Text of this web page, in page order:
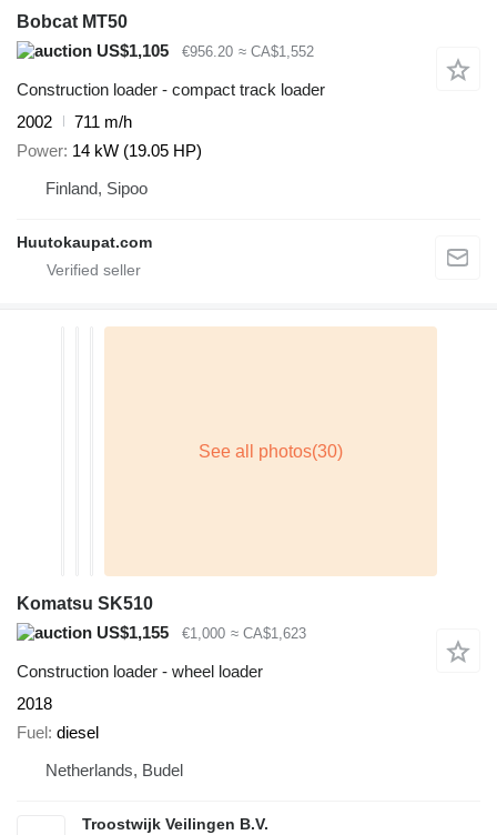
Bobcat MT50
US$1,105
€956.20 ≈ CA$1,552
Construction loader - compact track loader
2002
711 m/h
Power 14 kW (19.05 HP)
Finland, Sipoo
Huutokaupat.com
Komatsu SK510
US$1,155
€1,000 ≈ CA$1,623
Construction loader - wheel loader
2018
Fuel diesel
Netherlands, Budel
Troostwijk Veilingen B.V.